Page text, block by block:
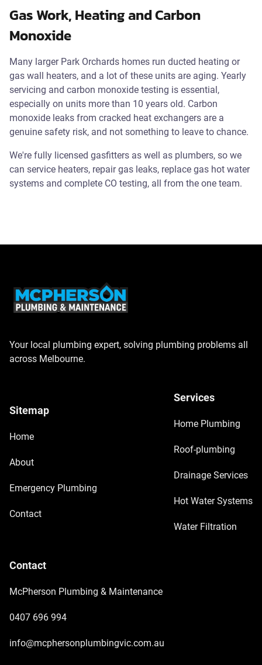
Gas Work, Heating and Carbon
Monoxide
Many larger Park Orchards homes run ducted heating or
gas wall heaters, and a lot of these units are aging. Yearly
servicing and carbon monoxide testing is essential,
especially on units more than 10 years old. Carbon
monoxide leaks from cracked heat exchangers are a
genuine safety risk, and not something to leave to chance.
We're fully licensed gasfitters as well as plumbers, so we
can service heaters, repair gas leaks, replace gas hot water
systems and complete CO testing, all from the one team.
Your local plumbing expert, solving plumbing problems all
across Melbourne.
Sitemap
Home
About
Emergency Plumbing
Contact
Services
Home Plumbing
Roof-plumbing
Drainage Services
Hot Water Systems
Water Filtration
Contact
McPherson Plumbing & Maintenance
0407 696 994
info@mcphersonplumbingvic.com.au